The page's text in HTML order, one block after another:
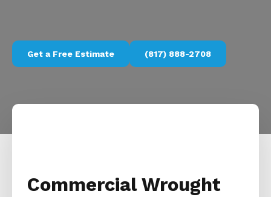
Get a Free Estimate (817) 888-2708
Commercial Wrought